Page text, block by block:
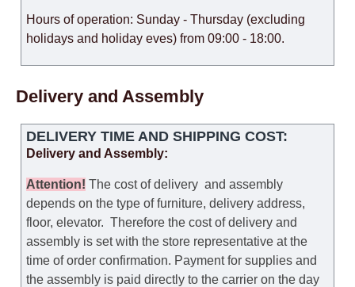
Hours of operation: Sunday - Thursday (excluding
holidays and holiday eves) from 09:00 - 18:00.
Delivery and Assembly
DELIVERY TIME AND SHIPPING COST:
Delivery and Assembly:
Attention! The cost ofdelivery and assembly
depends on the type of furniture, delivery address,
floor, elevator. Therefore the cost of delivery and
assembly is set with the store representative at the
time of order confirmation. Payment for supplies and
the assembly is paid directly to the carrier on the day